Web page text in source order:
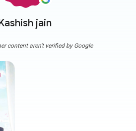
jain
content aren't verified by Google